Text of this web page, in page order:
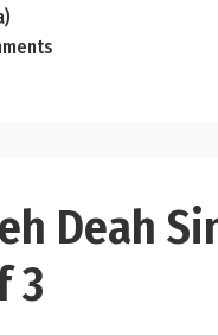
Deah
3